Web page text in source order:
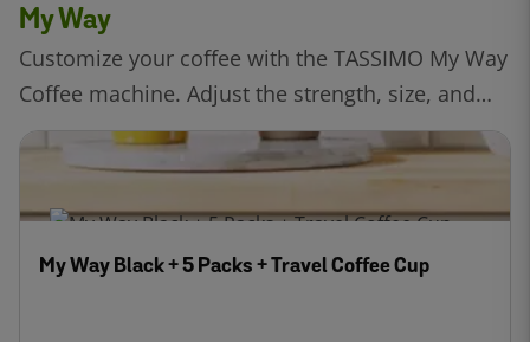
My Way
Customize your coffee with the TASSIMO My Way
Coffee machine. Adjust the strength, size, and
temperature to create your perfect drink, all with
the precision of Intellibrew™ technology.
My Way Black + 5 Packs + Travel Coffee Cup